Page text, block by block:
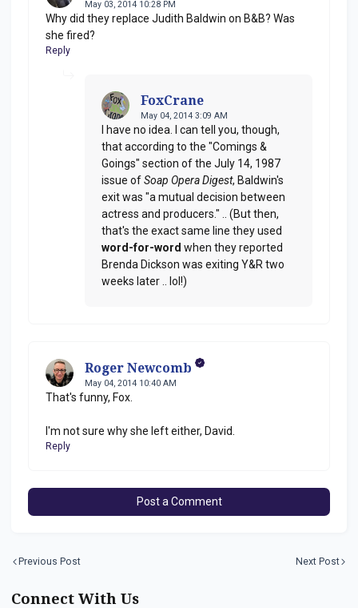
May 03, 2014 10:28 PM
Why did they replace Judith Baldwin on B&B? Was
she fired?
Reply
FoxCrane
May 04, 2014 3:09 AM
I have no idea. I can tell you, though,
that according to the "Comings &
Goings" section of the July 14, 1987
issue ofSoap Opera Digest, Baldwin's
exit was "a mutual decision between
actress and producers." .. (But then,
that's the exact same line they used
word-for-word when they reported
Brenda Dickson was exiting Y&R two
weeks later .. lol!)
Roger Newcomb
May 04, 2014 10:40 AM
That's funny, Fox.
I'm not sure why she left either, David.
Reply
Post a Comment
Previous Post Next Post
Connect With Us